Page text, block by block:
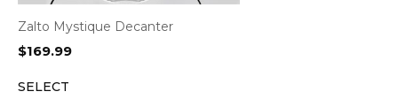
Zalto Mystique Decanter
$169.99
SELECT